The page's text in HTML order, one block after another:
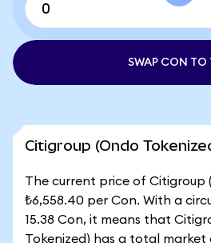
SWAP CON TO
Citigroup (Ondo
The current price of Citigroup
₺6,558.40 per Con. With a
15.38 Con, it means that
Tokenized) has a total market